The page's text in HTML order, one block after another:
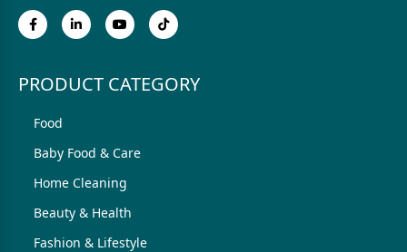
PRODUCT CATEGORY
Food
Baby Food & Care
Home Cleaning
Beauty & Health
Fashion & Lifestyle